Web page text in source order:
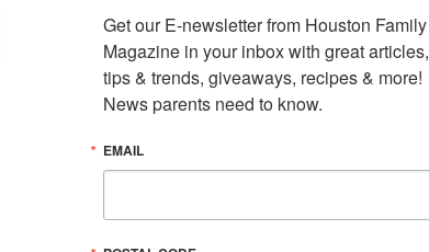
Get our E-newsletter from Houston Family
Magazine in your inbox with great articles,
tips & trends, giveaways, recipes & more!
News parents need to know.
EMAIL